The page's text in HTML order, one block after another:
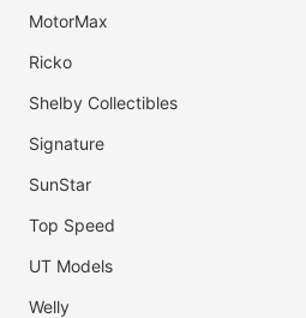
MotorMax
Ricko
Shelby Collectibles
Signature
SunStar
Top Speed
UT Models
Welly